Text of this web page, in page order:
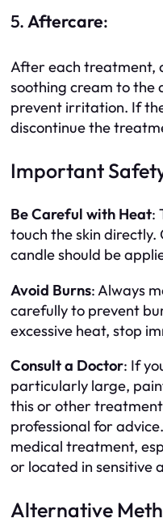
5.Aftercare:
After each treatment,
soothing cream to the
prevent irritation. If
discontinue the
Important
Be Careful with Heat:
touch the skin
candle should be
Avoid Burns: Always
carefully to prevent
excessive heat, stop
Consult a Doctor: If
particularly large,
this or other
professional for
medical treatment,
or located in sensitive
Alternative